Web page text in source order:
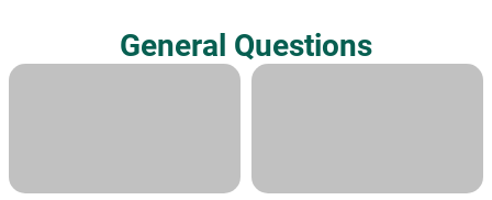
General Questions